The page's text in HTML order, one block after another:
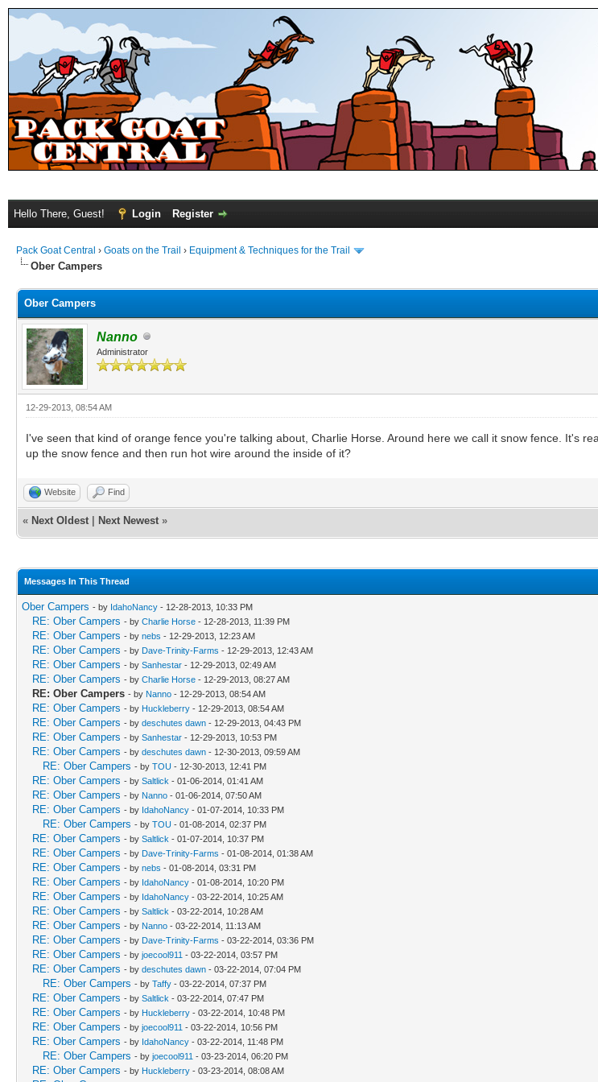
Hello There, Guest! Login Register
Pack Goat Central › Goats on the Trail › Equipment & Techniques for the Trail
Ober Campers
Ober Campers
Nanno
Administrator
12-29-2013, 08:54 AM
I've seen that kind of orange fence you're talking about, Charlie Horse. Around here we call it snow fence. It's
up the snow fence and then run hot wire around the inside of it?
Website Find
« Next Oldest Next Newest »
Messages In This Thread
Ober Campers - by IdahoNancy - 12-28-2013, 10:33 PM
RE: Ober Campers - by Charlie Horse - 12-28-2013, 11:39 PM
RE: Ober Campers - by nebs - 12-29-2013, 12:23 AM
RE: Ober Campers - by Dave-Trinity-Farms - 12-29-2013, 12:43 AM
RE: Ober Campers - by Sanhestar - 12-29-2013, 02:49 AM
RE: Ober Campers - by Charlie Horse - 12-29-2013, 08:27 AM
RE: Ober Campers - by Nanno - 12-29-2013, 08:54 AM
RE: Ober Campers - by Huckleberry - 12-29-2013, 08:54 AM
RE: Ober Campers - by deschutes dawn - 12-29-2013, 04:43 PM
RE: Ober Campers - by Sanhestar - 12-29-2013, 10:53 PM
RE: Ober Campers - by deschutes dawn - 12-30-2013, 09:59 AM
RE: Ober Campers - by TOU - 12-30-2013, 12:41 PM
RE: Ober Campers - by Saltlick - 01-06-2014, 01:41 AM
RE: Ober Campers - by Nanno - 01-06-2014, 07:50 AM
RE: Ober Campers - by IdahoNancy - 01-07-2014, 10:33 PM
RE: Ober Campers - by TOU - 01-08-2014, 02:37 PM
RE: Ober Campers - by Saltlick - 01-07-2014, 10:37 PM
RE: Ober Campers - by Dave-Trinity-Farms - 01-08-2014, 01:38 AM
RE: Ober Campers - by nebs - 01-08-2014, 03:31 PM
RE: Ober Campers - by IdahoNancy - 01-08-2014, 10:20 PM
RE: Ober Campers - by IdahoNancy - 03-22-2014, 10:25 AM
RE: Ober Campers - by Saltlick - 03-22-2014, 10:28 AM
RE: Ober Campers - by Nanno - 03-22-2014, 11:13 AM
RE: Ober Campers - by Dave-Trinity-Farms - 03-22-2014, 03:36 PM
RE: Ober Campers - by joecool911 - 03-22-2014, 03:57 PM
RE: Ober Campers - by deschutes dawn - 03-22-2014, 07:04 PM
RE: Ober Campers - by Taffy - 03-22-2014, 07:37 PM
RE: Ober Campers - by Saltlick - 03-22-2014, 07:47 PM
RE: Ober Campers - by Huckleberry - 03-22-2014, 10:48 PM
RE: Ober Campers - by joecool911 - 03-22-2014, 10:56 PM
RE: Ober Campers - by IdahoNancy - 03-22-2014, 11:48 PM
RE: Ober Campers - by joecool911 - 03-23-2014, 06:20 PM
RE: Ober Campers - by Huckleberry - 03-23-2014, 08:08 AM